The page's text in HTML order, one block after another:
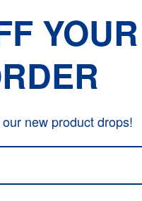
YOUR
new product drops!